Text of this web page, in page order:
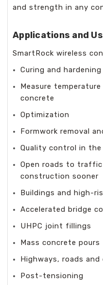
and strength in any
Applications and
SmartRock wireless
Curing and hardening
Measure
concrete
Optimization
Formwork removal
Quality control in
Open roads to
construction sooner
Buildings and high-
Accelerated bridge
UHPC joint fillings
Mass concrete pours
Highways, roads
Post-tensioning